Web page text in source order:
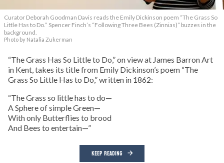
Curator Deborah Goodman Davis reads the Emily Dickinson poem “The Grass So
Little Has to Do.” Spencer Finch’s “Following Three Bees (Zinnias)” buzzes in the
background.
Photo by Natalia Zukerman
“The Grass Has So Little to Do,” on view at James Barron Art
in Kent, takes its title from Emily Dickinson’s poem “The
Grass So Little Has to Do,” written in 1862:
“The Grass so little has to do—
A Sphere of simple Green—
With only Butterflies to brood
And Bees to entertain—”
KEEP READING